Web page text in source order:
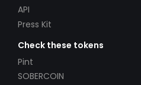
API
Press Kit
Check these tokens
Pint
SOBERCOIN